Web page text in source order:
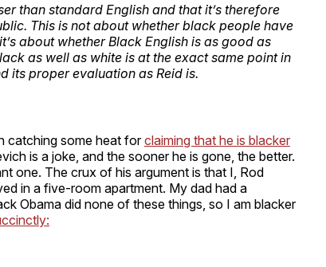
than standard English and that it’s therefore
This is not about whether black people have
about whether Black English is as good as
as well as white is at the exact same point in
its proper evaluation as Reid is.
catching some heat forclaiming that he is blacker
is a joke, and the sooner he is gone, the better.
one. The crux of his argument is that I, Rod
in a five-room apartment. My dad had a
Obama did none of these things, so I am blacker